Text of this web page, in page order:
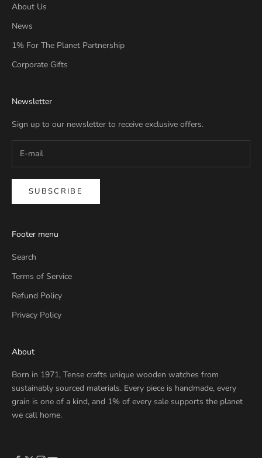
About Us
News
1% For The Planet Partnership
Corporate Gifts
Newsletter
Sign up to our newsletter to receive exclusive offers.
SUBSCRIBE
Footer menu
Search
Terms of Service
Refund Policy
Privacy Policy
About
Born in 1971, Tense crafts unique wooden watches from
sustainably sourced materials. Every piece is handmade, every
grain is one of a kind, and 1% of every sale supports the planet
we call home.